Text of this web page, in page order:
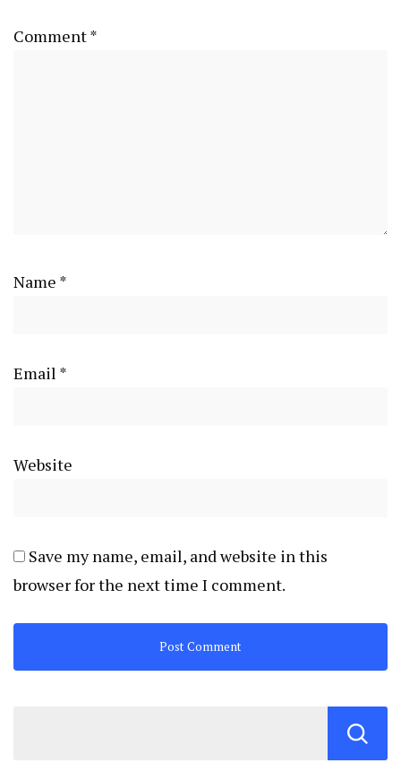
Comment*
Name *
Email *
Website
Save my name, email, and website in this
browser for the next time I comment.